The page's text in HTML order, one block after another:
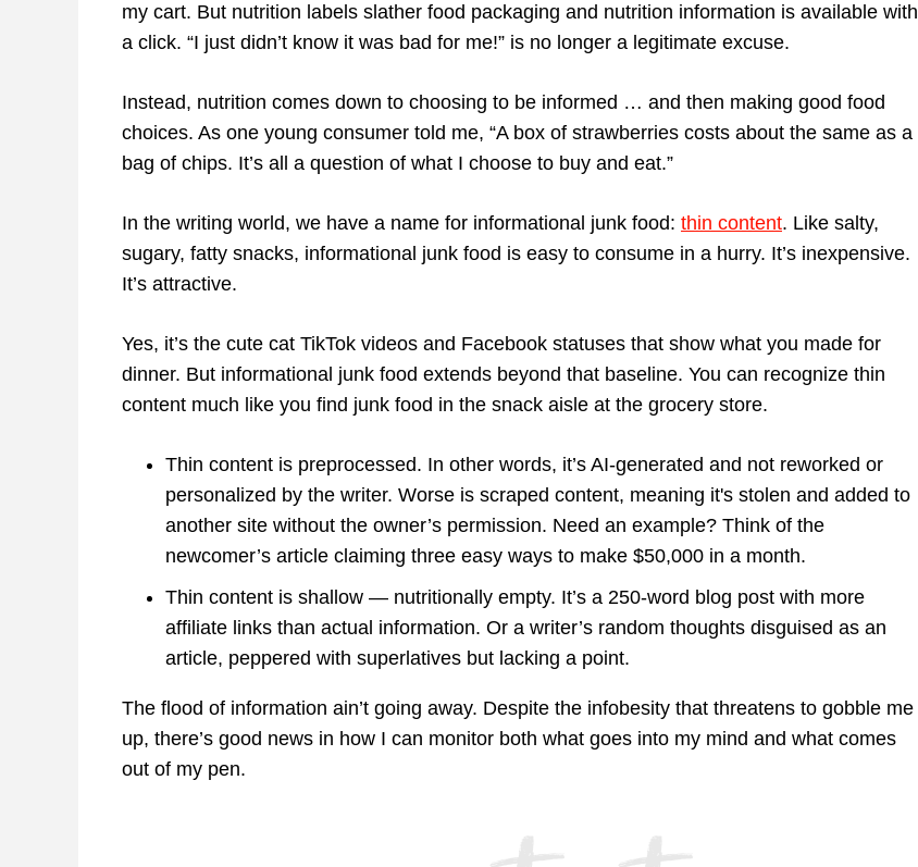
my cart. But nutrition labels slather food packaging and nutrition information is available with
a click. “I just didn’t know it was bad for me!” is no longer a legitimate excuse.
Instead, nutrition comes down to choosing to be informed … and then making good food
choices. As one young consumer told me, “A box of strawberries costs about the same as a
bag of chips. It’s all a question of what I choose to buy and eat.”
In the writing world, we have a name for informational junk food: thin content. Like salty,
sugary, fatty snacks, informational junk food is easy to consume in a hurry. It’s inexpensive.
It’s attractive.
Yes, it’s the cute cat TikTok videos and Facebook statuses that show what you made for
dinner. But informational junk food extends beyond that baseline. You can recognize thin
content much like you find junk food in the snack aisle at the grocery store.
Thin content is preprocessed. In other words, it’s AI-generated and not reworked or
personalized by the writer. Worse is scraped content, meaning it's stolen and added to
another site without the owner’s permission. Need an example? Think of the
newcomer’s article claiming three easy ways to make $50,000 in a month.
Thin content is shallow — nutritionally empty. It’s a 250-word blog post with more
affiliate links than actual information. Or a writer’s random thoughts disguised as an
article, peppered with superlatives but lacking a point.
The flood of information ain’t going away. Despite the infobesity that threatens to gobble me
up, there’s good news in how I can monitor both what goes into my mind and what comes
out of my pen.